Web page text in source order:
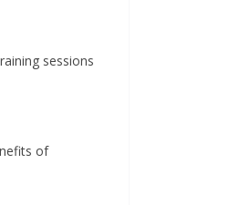
sessions
of